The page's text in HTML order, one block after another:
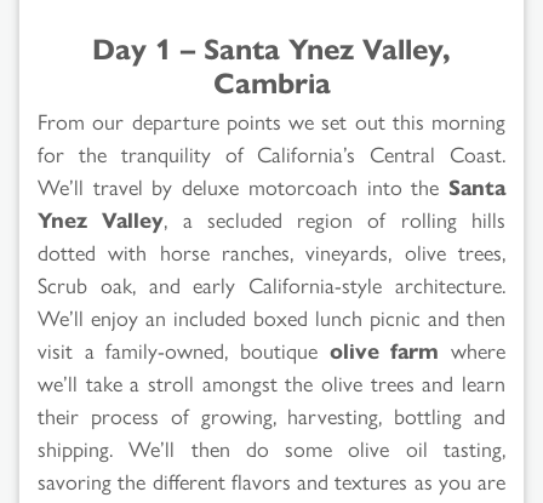
Day 1 – Santa Ynez Valley,
Cambria
From our departure points we set out this morning
for the tranquility of California’s Central Coast.
We’ll travel by deluxe motorcoach into the Santa
Ynez Valley, a secluded region of rolling hills
dotted with horse ranches, vineyards, olive trees,
Scrub oak, and early California-style architecture.
We’ll enjoy an included boxed lunch picnic and then
visit a family-owned, boutique olive farm where
we’ll take a stroll amongst the olive trees and learn
their process of growing, harvesting, bottling and
shipping. We’ll then do some olive oil tasting,
savoring the different flavors and textures as you are